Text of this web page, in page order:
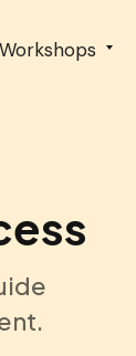
Workshops